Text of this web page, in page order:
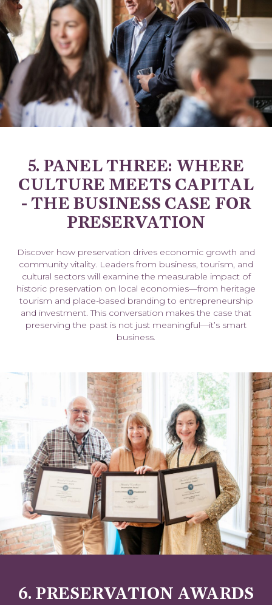
5. PANEL THREE: WHERE
CULTURE MEETS CAPITAL
- THE BUSINESS CASE FOR
PRESERVATION
Discover how preservation drives economic growth and
community vitality. Leaders from business, tourism, and
cultural sectors will examine the measurable impact of
historic preservation on local economies—from heritage
tourism and place-based branding to entrepreneurship
and investment. This conversation makes the case that
preserving the past is not just meaningful—it’s smart
business.
6. PRESERVATION AWARDS